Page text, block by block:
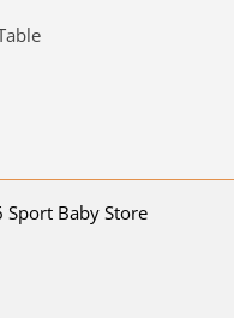
Baby Store